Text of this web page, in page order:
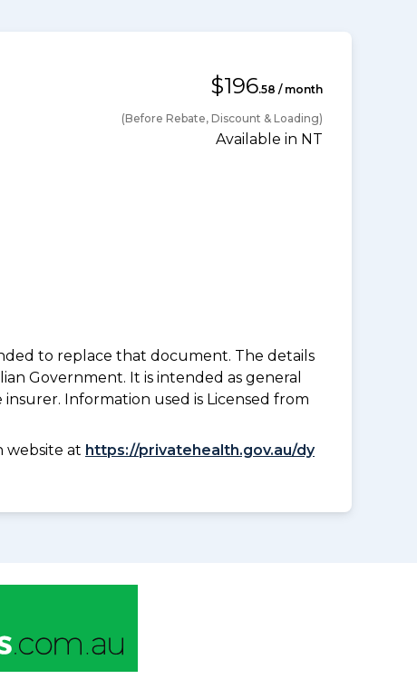
$196.58 / month
(Before Rebate, Discount & Loading)
Available in NT
to replace that document. The details
Government. It is intended as general
Information used is Licensed from
website at https://privatehealth.gov.au/dy